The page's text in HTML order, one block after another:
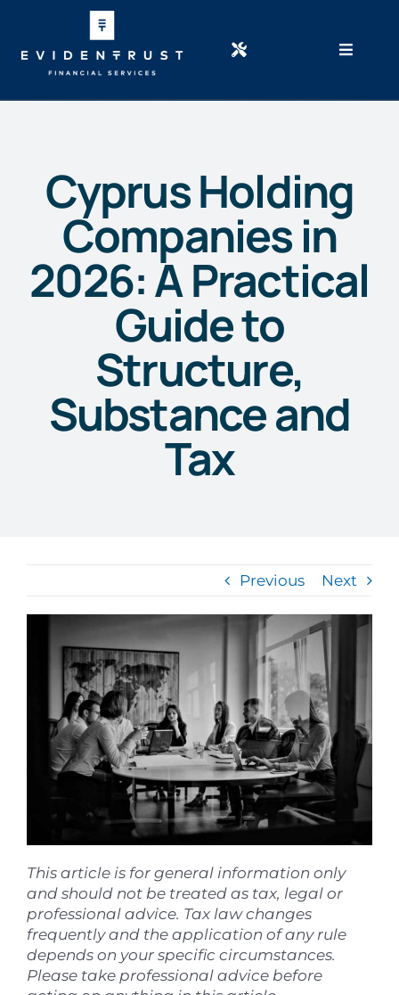
content
Newsletter
Home
About Us
Case studies
News/Blog
Free Consultation
Cyprus Holding
Companies in
2026: A Practical
Guide to
Structure,
Substance and
Tax
Previous Next
This article is for general information only
and should not be treated as tax, legal or
professional advice. Tax law changes
frequently and the application of any rule
depends on your specific circumstances.
Please take professional advice before